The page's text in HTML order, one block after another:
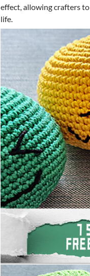
effect, allowing crafters
life.